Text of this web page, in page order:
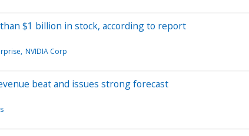
$1 billion in stock, according to report
NVIDIA Corp
beat and issues strong forecast